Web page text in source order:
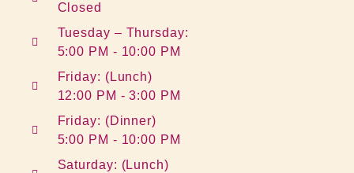
Closed
Tuesday – Thursday:
5:00 PM - 10:00 PM
Friday: (Lunch)
12:00 PM - 3:00 PM
Friday: (Dinner)
5:00 PM - 10:00 PM
Saturday: (Lunch)